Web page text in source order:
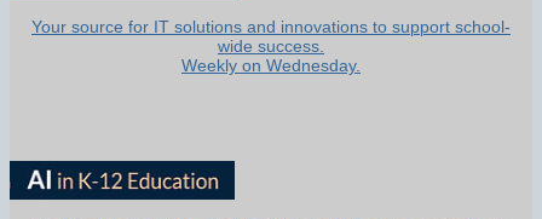
Your source for IT solutions and innovations to support school-
wide success.
Weekly on Wednesday.